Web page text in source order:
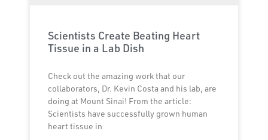
Scientists Create Beating Heart
Tissue in a Lab Dish
Check out the amazing work that our
collaborators, Dr. Kevin Costa and his lab, are
doing at Mount Sinai! From the article:
Scientists have successfully grown human
heart tissue in